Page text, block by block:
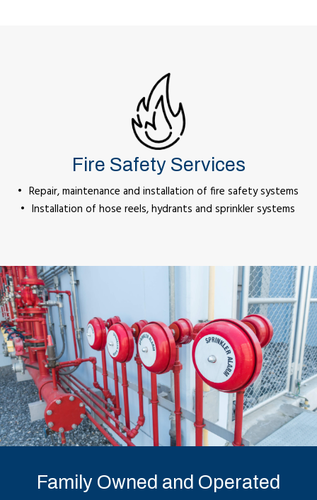
Fire Safety Services
Repair, maintenance and installation of fire safety systems
Installation of hose reels, hydrants and sprinkler systems
Family Owned and Operated